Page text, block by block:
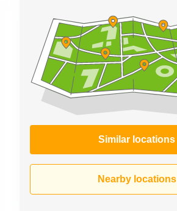
Similar locations
Nearby locations